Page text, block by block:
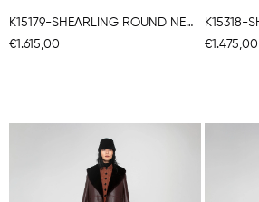
K15179-SHEARLING ROUND NECK JACKET
€1.615,00
€1.475,00